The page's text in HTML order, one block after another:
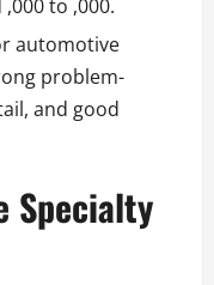
to ,000.
automotive
problem-
and good
Specialty